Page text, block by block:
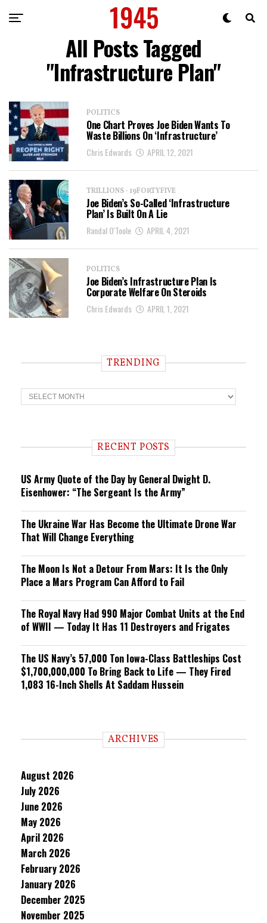
All Posts Tagged
"Infrastructure Plan"
POLITICS
One Chart Proves Joe Biden Wants To
Waste Billions On ‘Infrastructure’
Chris Edwards APRIL 12, 2021
TRILLIONS - 19FORTYFIVE
Joe Biden’s So-Called ‘Infrastructure
Plan’ Is Built On A Lie
Randal O'Toole APRIL 4, 2021
POLITICS
Joe Biden’s Infrastructure Plan Is
Corporate Welfare On Steroids
Chris Edwards APRIL 1, 2021
TRENDING
T
r
n RECENT POSTS
US Army Quote of the Day by General Dwight D.
Eisenhower: “The Sergeant Is the Army”
The Ukraine War Has Become the Ultimate Drone War
That Will Change Everything
The Moon Is Not a Detour From Mars: It Is the Only
Place a Mars Program Can Afford to Fail
The Royal Navy Had 990 Major Combat Units at the End
of WWII — Today It Has 11 Destroyers and Frigates
The US Navy’s 57,000 Ton Iowa-Class Battleships Cost
$1,700,000,000 To Bring Back to Life — They Fired
1,083 16-Inch Shells At Saddam Hussein
ARCHIVES
August 2026
July 2026
June 2026
May 2026
April 2026
March 2026
February 2026
January 2026
December 2025
November 2025